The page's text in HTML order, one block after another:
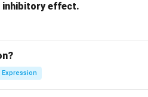
inhibitory effect.